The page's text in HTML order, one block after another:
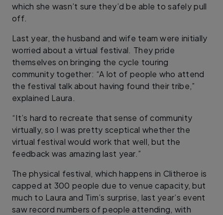
which she wasn’t sure they’d be able to safely pull
off.
Last year, the husband and wife team were initially
worried about a virtual festival. They pride
themselves on bringing the cycle touring
community together: “A lot of people who attend
the festival talk about having found their tribe,”
explained Laura.
“It’s hard to recreate that sense of community
virtually, so I was pretty sceptical whether the
virtual festival would work that well, but the
feedback was amazing last year.”
The physical festival, which happens in Clitheroe is
capped at 300 people due to venue capacity, but
much to Laura and Tim’s surprise, last year’s event
saw record numbers of people attending, with